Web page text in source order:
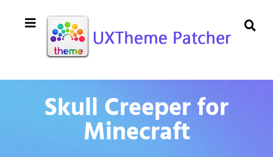
Skull Creeper for
Minecraft